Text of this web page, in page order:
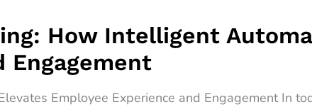
How Intelligent
Engagement
Employee Experience and Engagement In